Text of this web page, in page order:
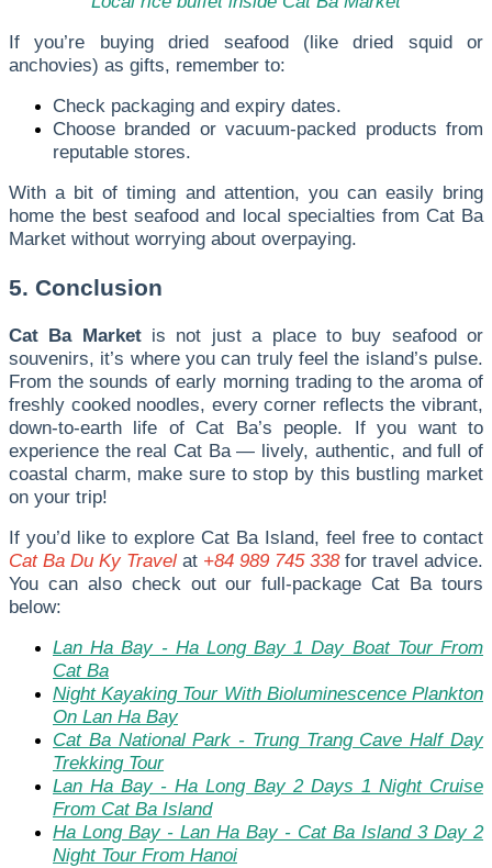
If you’re buying dried seafood (like dried squid or
anchovies) as gifts, remember to:
Check packaging and expiry dates.
Choose branded or vacuum-packed products from
reputable stores.
With a bit of timing and attention, you can easily bring
home the best seafood and local specialties from Cat Ba
Market without worrying about overpaying.
5. Conclusion
Cat Ba Marketis not just a place to buy seafood or
souvenirs, it’s where you can truly feel the island’s pulse.
From the sounds of early morning trading to the aroma of
freshly cooked noodles, every corner reflects the vibrant,
down-to-earth life of Cat Ba’s people. If you want to
experience the real Cat Ba — lively, authentic, and full of
coastal charm, make sure to stop by this bustling market
on your trip!
If you’d like to explore Cat Ba Island, feel free to contact
Cat Ba Du Ky Travel at +84 989 745 338for travel advice.
You can also check out our full-package Cat Ba tours
below:
Lan Ha Bay - Ha Long Bay 1 Day Boat Tour From
Cat Ba
Night Kayaking Tour With Bioluminescence Plankton
On Lan Ha Bay
Cat Ba National Park - Trung Trang Cave Half Day
Trekking Tour
Lan Ha Bay - Ha Long Bay 2 Days 1 Night Cruise
From Cat Ba Island
Ha Long Bay - Lan Ha Bay - Cat Ba Island 3 Day 2
Night Tour From Hanoi